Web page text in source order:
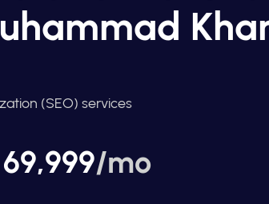
(SEO) services
69,999/mo